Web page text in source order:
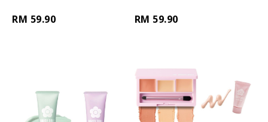
RM 59.90 RM 59.90